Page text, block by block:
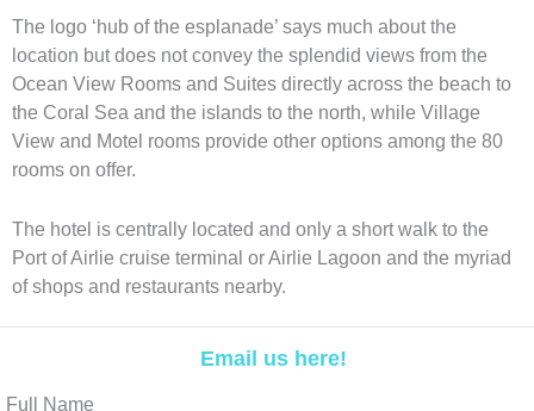
The logo ‘hub of the esplanade’ says much about the
location but does not convey the splendid views from the
Ocean View Rooms and Suites directly across the beach to
the Coral Sea and the islands to the north, while Village
View and Motel rooms provide other options among the 80
rooms on offer.
The hotel is centrally located and only a short walk to the
Port of Airlie cruise terminal or Airlie Lagoon and the myriad
of shops and restaurants nearby.
Email us here!
Full Name